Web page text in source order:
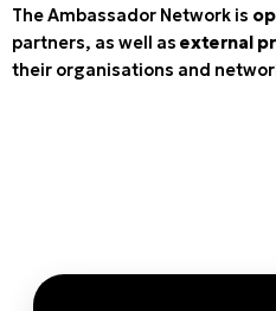
The Ambassador Network is
partners, as well as external
their organisations and